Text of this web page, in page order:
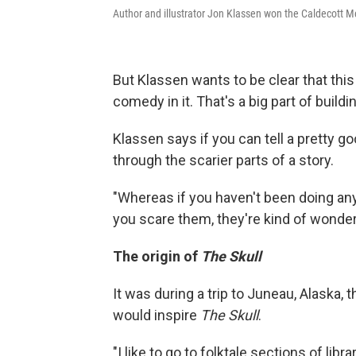
Author and illustrator Jon Klassen won the Caldecott
But Klassen wants to be clear that
comedy in it. That's a big part of
Klassen says if you can tell a pretty
through the scarier parts of a story.
"Whereas if you haven't been doing
you scare them, they're kind of
The origin of The Skull
It was during a trip to Juneau,
would inspire The Skull.